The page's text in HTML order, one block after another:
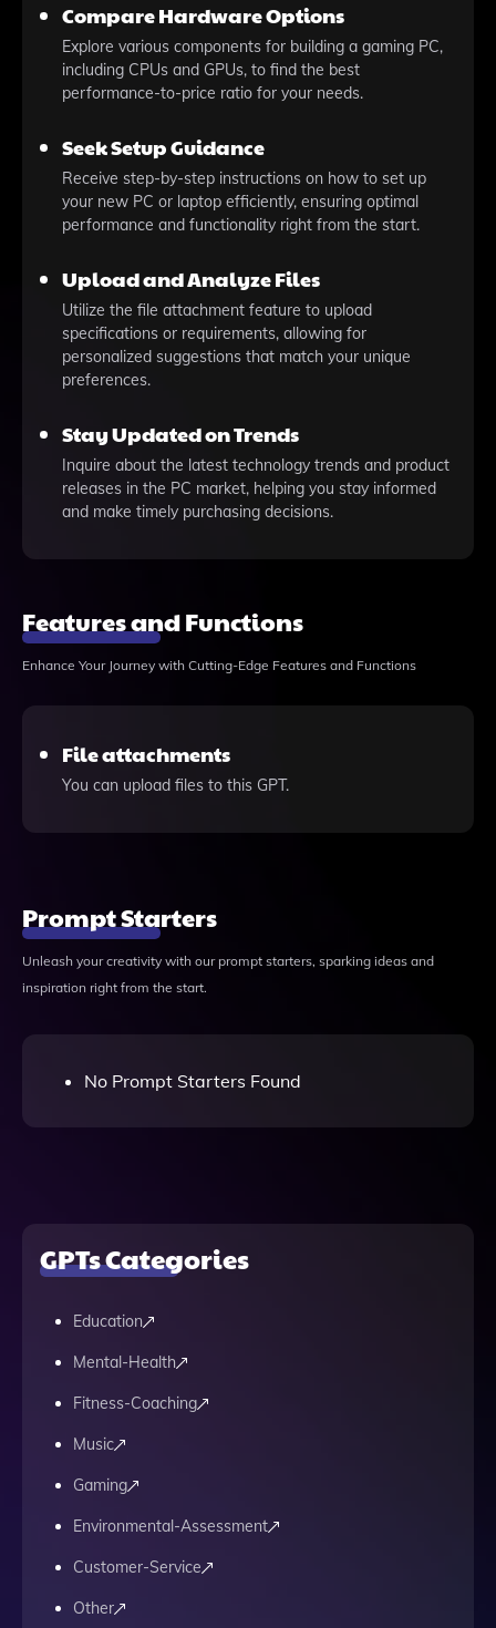
Compare Hardware Options
Explore various components for building a gaming PC,
including CPUs and GPUs, to find the best
performance-to-price ratio for your needs.
Seek Setup Guidance
Receive step-by-step instructions on how to set up
your new PC or laptop efficiently, ensuring optimal
performance and functionality right from the start.
Upload and Analyze Files
Utilize the file attachment feature to upload
specifications or requirements, allowing for
personalized suggestions that match your unique
preferences.
Stay Updated on Trends
Inquire about the latest technology trends and product
releases in the PC market, helping you stay informed
and make timely purchasing decisions.
Features and Functions
Enhance Your Journey with Cutting-Edge Features and Functions
File attachments
You can upload files to this GPT.
Prompt Starters
Unleash your creativity with our prompt starters, sparking ideas and
inspiration right from the start.
No Prompt Starters Found
GPTs Categories
Education
Mental-Health
Fitness-Coaching
Music
Gaming
Environmental-Assessment
Customer-Service
Other